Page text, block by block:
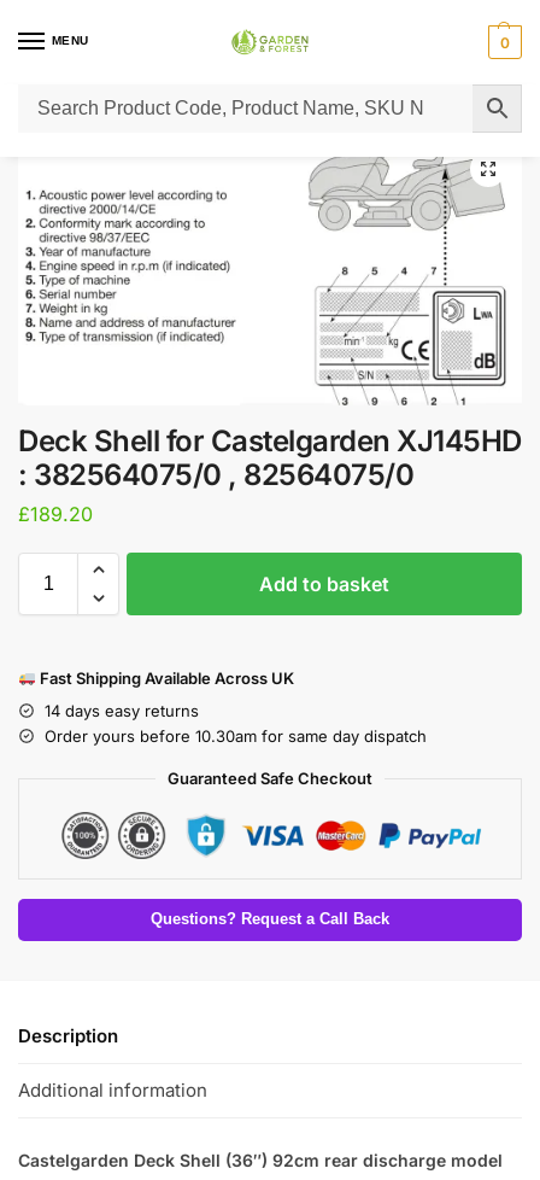
MENU 0
Home / Lawn Mower Parts / Tractor Lawn Mower Parts Castelgarden Parts
Deck Shell for Castelgarden XJ145HD
: 382564075/0 , 82564075/0
£189.20
Add to basket
Fast Shipping Available Across UK
14 days easy returns
Order yours before 10.30am for same day dispatch
Guaranteed Safe Checkout
Questions? Request a Call Back
Description
Additional information
Castelgarden Deck Shell (36″) 92cm rear discharge model